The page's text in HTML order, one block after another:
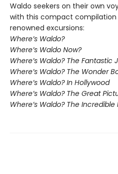
Waldo seekers on their own
with this compact compilation
renowned excursions:
Where’s Waldo?
Where’s Waldo Now?
Where’s Waldo? The Fantastic
Where’s Waldo? The Wonder
Where’s Waldo? In Hollywood
Where’s Waldo? The Great
Where’s Waldo? The